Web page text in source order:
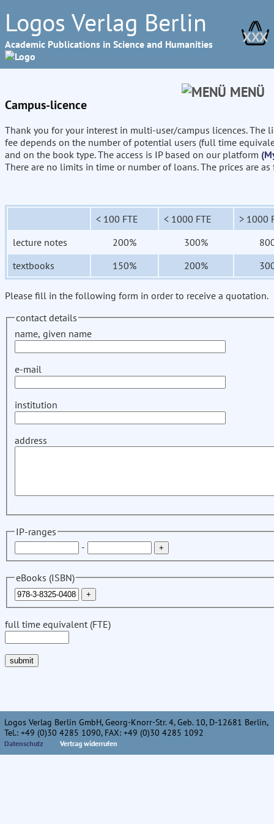
Logos Verlag Berlin
Academic Publications in Science and Humanities XXX
MENÜ
Campus-licence
Thank you for your interest in multi-user/campus licences. The
fee depends on the number of potential users (full time
and on the book type. The access is IP based on our platform
There are no limits in time or number of loans. The prices are
< 100 FTE < 1000 FTE
> 1000
lecture notes
200% 300%
textbooks
150% 200%
Please fill in the following form in order to receive a quotation.
contact details
name, given name
e-mail
institution
address
IP-ranges
-
eBooks (ISBN)
full time equivalent (FTE)
Logos Verlag Berlin GmbH, Georg-Knorr-Str. 4, Geb. 10, D-12681 Berlin,
Tel.: +49 (0)30 4285 1090, FAX: +49 (0)30 4285 1092
Datenschutz Vertrag widerrufen